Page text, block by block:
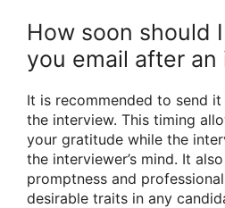
How soon should
you email after an
It is recommended to send
the interview. This timing
your gratitude while the
the interviewer’s mind. It
promptness and
desirable traits in any